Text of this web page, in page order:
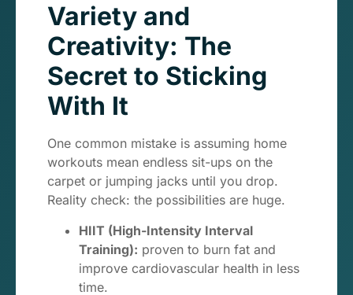
Variety and
Creativity: The
Secret to Sticking
With It
One common mistake is assuming home
workouts mean endless sit-ups on the
carpet or jumping jacks until you drop.
Reality check: the possibilities are huge.
HIIT (High-Intensity Interval
Training): proven to burn fat and
improve cardiovascular health in less
time.